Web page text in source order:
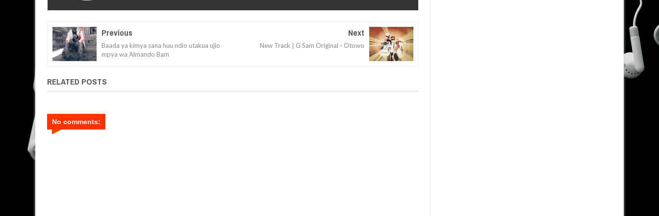
Previous
Baada ya kimya sana huu ndio utakua ujio
mpya wa Almando Bam
Next
New Track | G Sam Original - Otowo
RELATED POSTS
No comments: